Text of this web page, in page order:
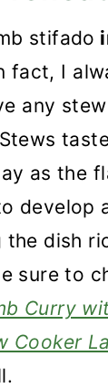
stifado
fact, I
any
as the
develop
dish
sure to
Curry
Cooker